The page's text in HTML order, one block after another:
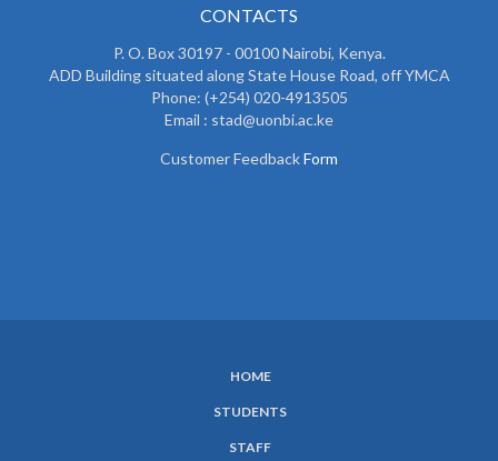
CONTACTS
P. O. Box 30197 - 00100 Nairobi, Kenya.
ADD Building situated along State House Road, off YMCA
Phone: (+254) 020-4913505
Email : stad@uonbi.ac.ke
Customer FeedbackForm
HOME
STUDENTS
STAFF